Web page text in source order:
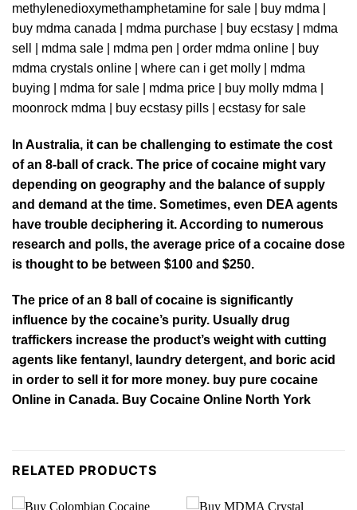
methylenedioxymethamphetamine for sale
buy mdma |
buy mdma canada
mdma purchase buy ecstasy
mdma
sel
mdma sale mdma pen order mdma online |
buy
mdma crystals online
where can i get molly
mdma
buying
mdma for sale mdma price buy molly mdma
moonrock mdma
buy ecstasy pill s | ecstasy for sale
In Australia, it can be challenging to estimate the cost
of an 8-ball of crack. The price of cocaine might vary
depending on geography and the balance of supply
and demand at the time. Sometimes, even D EA agents
have trouble deciphering it. According to numerous
research and polls, the average price of a cocaine dose
is thought to be between $100 and $250.
The price of an 8 ball of cocaine is significantly
influence by the cocaine’s purity. Usually drug
traffickers increase the product’s weight with cutting
agents like fentanyl , laundry detergent, and boric acid
in order to sell it for more money. buy pure cocaine
Online in Canada. Buy Cocaine Online North York
RELATED PRODUCTS